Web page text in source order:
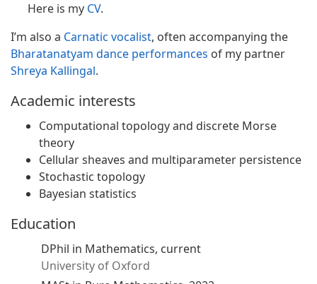
Here is my CV.
I’m also a Carnatic vocalist, often accompanying the
Bharatanatyam dance performances of my partner
Shreya Kallingal.
Academic interests
Computational topology and discrete Morse
theory
Cellular sheaves and multiparameter persistence
Stochastic topology
Bayesian statistics
Education
DPhil in Mathematics, current
University of Oxford